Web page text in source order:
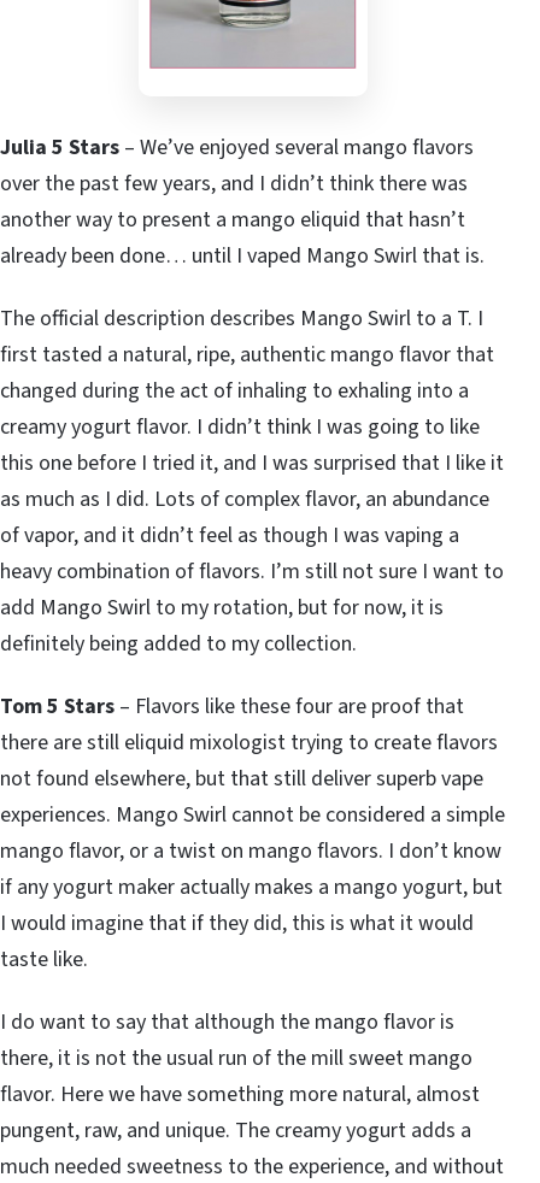
Julia 5 Stars – We’ve enjoyed several mango flavors
over the past few years, and I didn’t think there was
another way to present a mango eliquid that hasn’t
already been done… until I vaped Mango Swirl that is.
The official description describes Mango Swirl to a T. I
first tasted a natural, ripe, authentic mango flavor that
changed during the act of inhaling to exhaling into a
creamy yogurt flavor. I didn’t think I was going to like
this one before I tried it, and I was surprised that I like it
as much as I did. Lots of complex flavor, an abundance
of vapor, and it didn’t feel as though I was vaping a
heavy combination of flavors. I’m still not sure I want to
add Mango Swirl to my rotation, but for now, it is
definitely being added to my collection.
Tom 5 Stars – Flavors like these four are proof that
there are still eliquid mixologist trying to create flavors
not found elsewhere, but that still deliver superb vape
experiences. Mango Swirl cannot be considered a simple
mango flavor, or a twist on mango flavors. I don’t know
if any yogurt maker actually makes a mango yogurt, but
I would imagine that if they did, this is what it would
taste like.
I do want to say that although the mango flavor is
there, it is not the usual run of the mill sweet mango
flavor. Here we have something more natural, almost
pungent, raw, and unique. The creamy yogurt adds a
much needed sweetness to the experience, and without